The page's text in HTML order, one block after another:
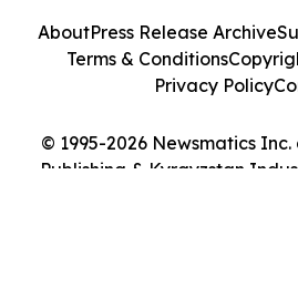
© 1995-2026 Newsmatics
Publishing & Kyrgyzstan
AboutPress Release Archive
Terms & Conditions
Privacy Policy